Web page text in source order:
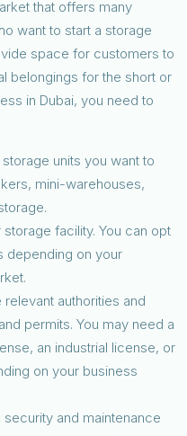
that offers many
want to start a storage
space for customers to
belongings for the short or
in Dubai, you need to
units you want to
mini-warehouses,
facility. You can opt
depending on your
authorities and
permits. You may need a
an industrial license, or
on your business
and maintenance